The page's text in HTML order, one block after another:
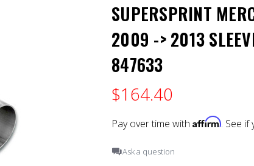
SUPERSPRINT
2009 -> 2013
847633
$164.40
Pay over time with Affirm. See if
Ask a question